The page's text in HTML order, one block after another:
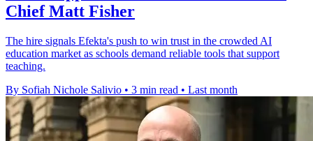
Chief Matt Fisher
The hire signals Efekta's push to win trust in the crowded AI
education market as schools demand reliable tools that support
teaching.
By Sofiah Nichole Salivio • 3 min read • Last month